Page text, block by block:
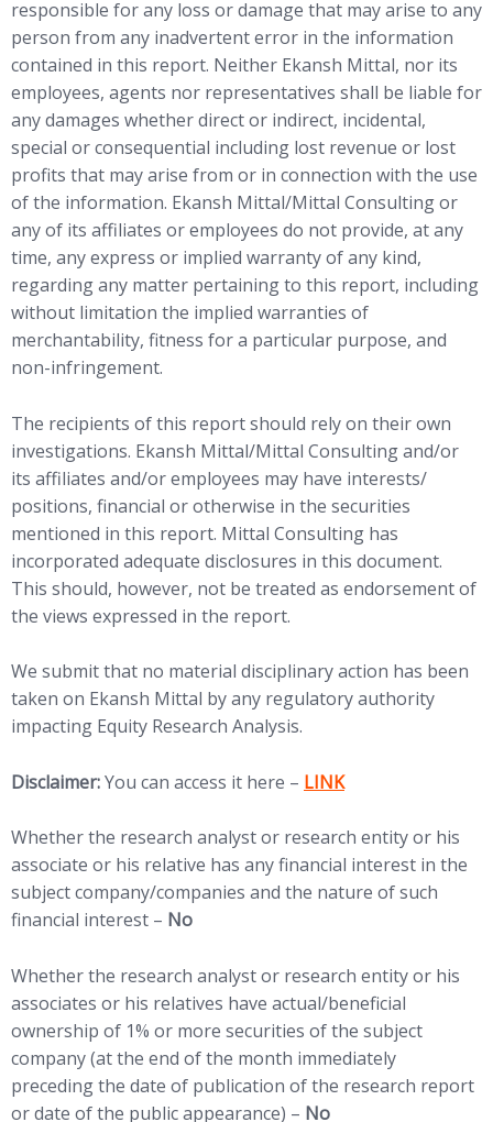
responsible for any loss or damage that may arise to any
person from any inadvertent error in the information
contained in this report. Neither Ekansh Mittal, nor its
employees, agents nor representatives shall be liable for
any damages whether direct or indirect, incidental,
special or consequential including lost revenue or lost
profits that may arise from or in connection with the use
of the information. Ekansh Mittal/Mittal Consulting or
any of its affiliates or employees do not provide, at any
time, any express or implied warranty of any kind,
regarding any matter pertaining to this report, including
without limitation the implied warranties of
merchantability, fitness for a particular purpose, and
non-infringement.
The recipients of this report should rely on their own
investigations. Ekansh Mittal/Mittal Consulting and/or
its affiliates and/or employees may have interests/
positions, financial or otherwise in the securities
mentioned in this report. Mittal Consulting has
incorporated adequate disclosures in this document.
This should, however, not be treated as endorsement of
the views expressed in the report.
We submit that no material disciplinary action has been
taken on Ekansh Mittal by any regulatory authority
impacting Equity Research Analysis.
Disclaimer:You can access it here – (opens in new tab)
LINK
Whether the research analyst or research entity or his
associate or his relative has any financial interest in the
subject company/companies and the nature of such
financial interest – No
Whether the research analyst or research entity or his
associates or his relatives have actual/beneficial
ownership of 1% or more securities of the subject
company (at the end of the month immediately
preceding the date of publication of the research report
or date of the public appearance) – No